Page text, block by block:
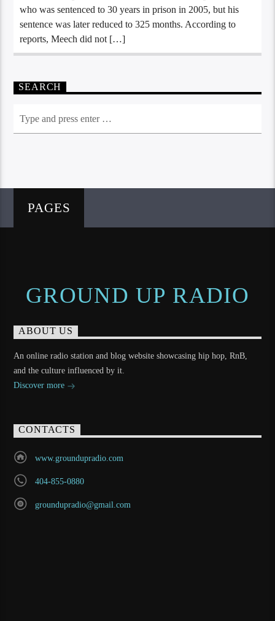
who was sentenced to 30 years in prison in 2005, but his
sentence was later reduced to 325 months. According to
reports, Meech did not […]
SEARCH
PAGES
GROUND UP RADIO
ABOUT US
An online radio station and blog website showcasing hip hop, RnB,
and the culture influenced by it.
Discover more
CONTACTS
www.groundupradio.com
404-855-0880
groundupradio@gmail.com